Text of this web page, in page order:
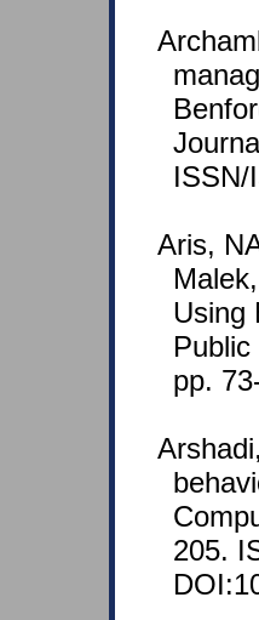
ISSN/
Aris,
Using
pp.
205.